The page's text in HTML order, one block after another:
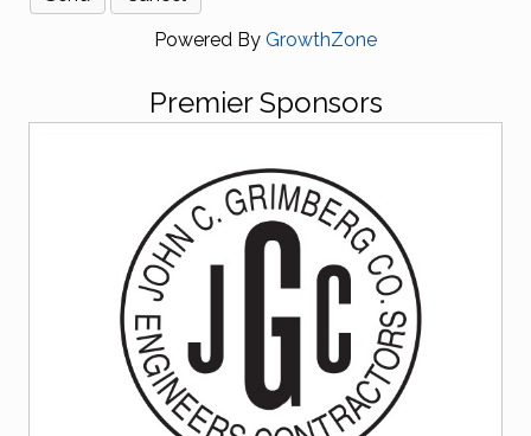
Powered By GrowthZone
Premier Sponsors